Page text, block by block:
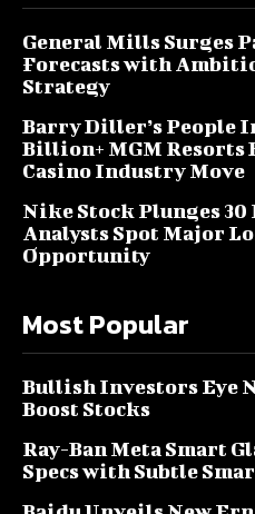
General Mills Surges
Forecasts with
Strategy
Barry Diller’s People
Billion+ MGM Resorts
Casino Industry Move
Nike Stock Plunges 30
Analysts Spot Major
Opportunity
Most Popular
Bullish Investors Eye
Boost Stocks
Ray-Ban Meta Smart
Specs with Subtle